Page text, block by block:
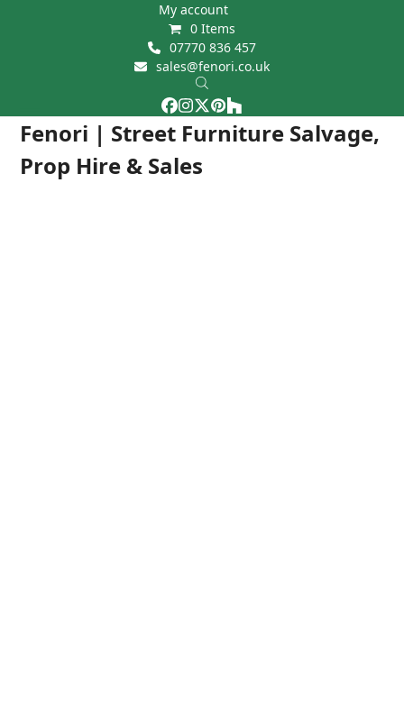
My account
0 Items
07770 836 457
sales@fenori.co.uk
Facebook
Instagram
Twitter
Pinterest
Houzz
Fenori | Street Furniture Salvage,
Prop Hire & Sales
Open
mobile
Close
mobile